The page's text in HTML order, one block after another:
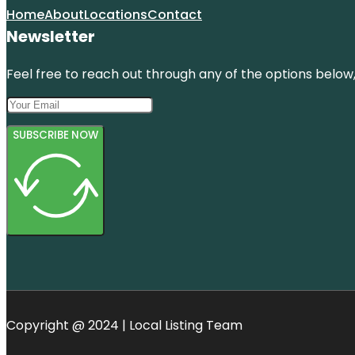
HomeAboutLocationsContact
Newsletter
Feel free to reach out through any of the options
SUBSCRIBE NOW
Copyright @ 2024 | Local Listing Team